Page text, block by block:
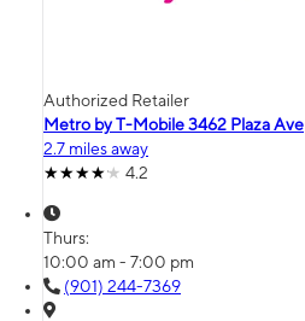
Authorized Retailer
Metro by T-Mobile 3462 Plaza Ave
2.7 miles away
4.2
Thurs:
10:00 am - 7:00 pm
(901) 244-7369